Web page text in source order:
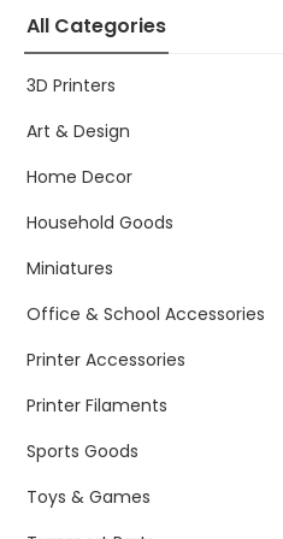
All Categories
3D Printers
Art & Design
Home Decor
Household Goods
Miniatures
Office & School Accessories
Printer Accessories
Printer Filaments
Sports Goods
Toys & Games